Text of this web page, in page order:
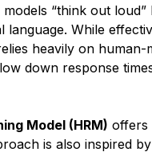
“think out
language. While
heavily on
down response
Model (HRM) offers
is also inspired